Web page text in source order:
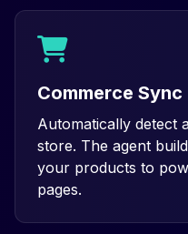
Commerce Sync
Automatically detect
store. The agent
your products to
pages.